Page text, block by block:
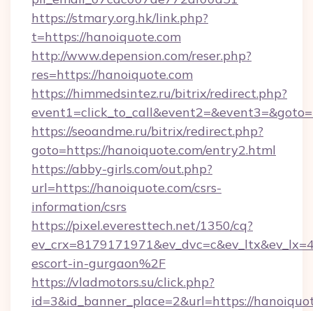
https://stmary.org.hk/link.php?
t=https://hanoiquote.com
http://www.depension.com/reser.php?
res=https://hanoiquote.com
https://himmedsintez.ru/bitrix/redirect.php?
https://seoandme.ru/bitrix/redirect.php?
goto=https://hanoiquote.com/entry2.html
https://abby-girls.com/out.php?
url=https://hanoiquote.com/csrs-
information/csrs
https://pixel.everesttech.net/1350/cq?
escort-in-gurgaon%2F
https://vladmotors.su/click.php?
id=3&id_banner_place=2&url=https://